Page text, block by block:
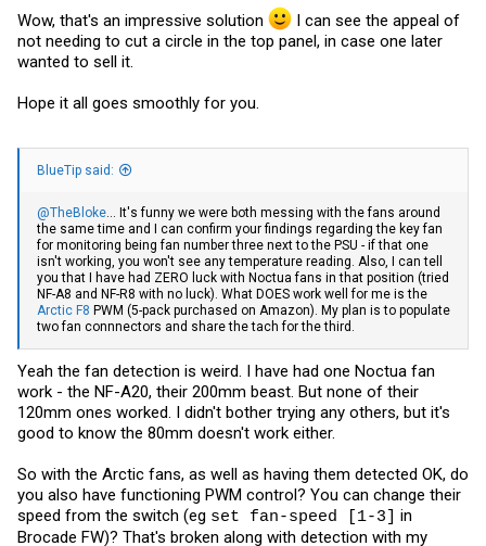
Wow, that's an impressive solution
I can see the appeal of
not needing to cut a circle in the top panel, in case one later
wanted to sell it.
Hope it all goes smoothly for you.
BlueTip said:
@TheBloke ... It's funny we were both messing with the fans around
the same time and I can confirm your findings regarding the key fan
for monitoring being fan number three next to the PSU - if that one
isn't working, you won't see any temperature reading. Also, I can tell
you that I have had ZERO luck with Noctua fans in that position (tried
NF-A8 and NF-R8 with no luck). What DOES work well for me is the
Arctic F8 PWM (5-pack purchased on Amazon). My plan is to populate
two fan connnectors and share the tach for the third.
Yeah the fan detection is weird. I have had one Noctua fan
work - the NF-A20, their 200mm beast. But none of their
120mm ones worked. I didn't bother trying any others, but it's
good to know the 80mm doesn't work either.
So with the Arctic fans, as well as having them detected OK, do
you also have functioning PWM control? You can change their
speed from the switch (eg set fan-speed [1-3]
in
Brocade FW)? That's broken along with detection with my